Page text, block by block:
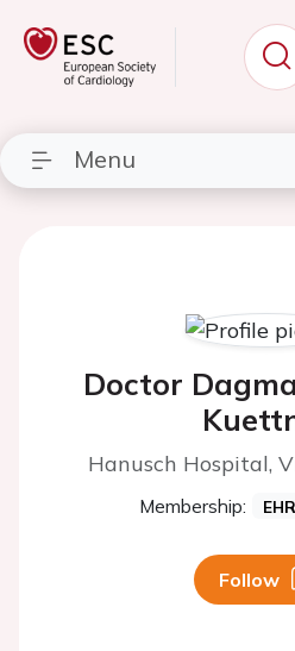
Menu
Doctor
Hanusch Hospital,
Membership:
Follow